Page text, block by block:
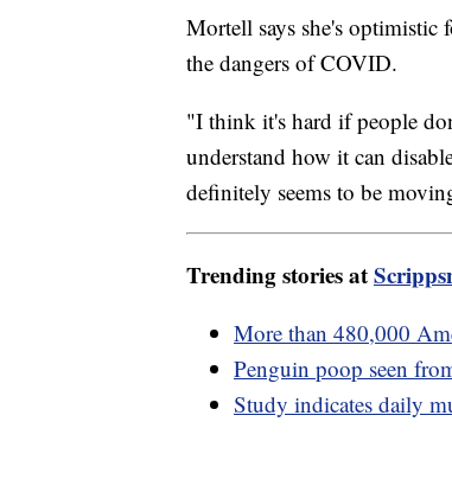
Mortell says she's
the dangers of COVID.
"I think it's hard if people
understand how it can
definitely seems to be
Trending stories at
More than 480,000
Penguin poop seen
Study indicates daily